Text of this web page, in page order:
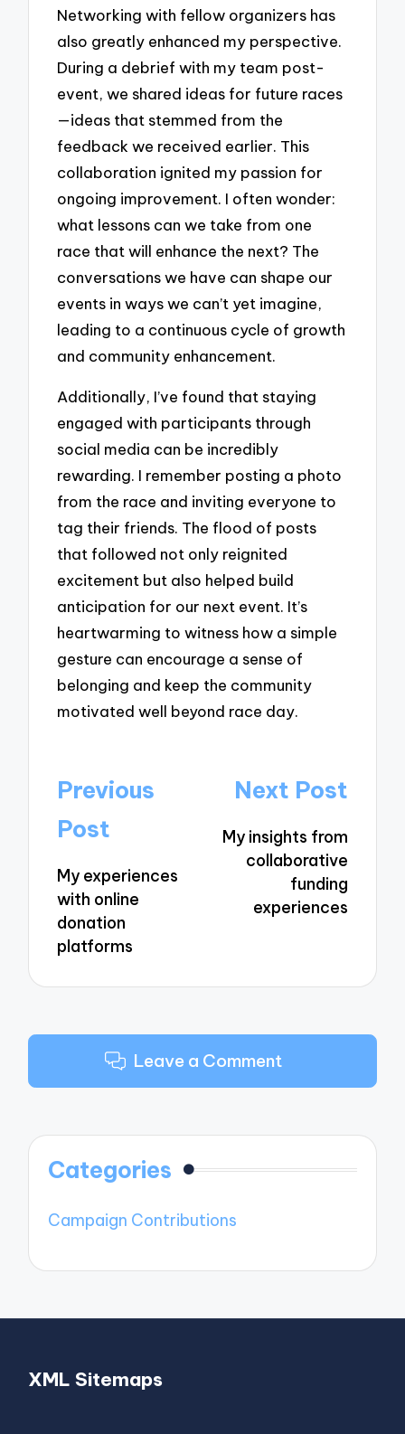
Networking with fellow organizers has
also greatly enhanced my perspective.
During a debrief with my team post-
event, we shared ideas for future races
—ideas that stemmed from the
feedback we received earlier. This
collaboration ignited my passion for
ongoing improvement. I often wonder:
what lessons can we take from one
race that will enhance the next? The
conversations we have can shape our
events in ways we can’t yet imagine,
leading to a continuous cycle of growth
and community enhancement.
Additionally, I’ve found that staying
engaged with participants through
social media can be incredibly
rewarding. I remember posting a photo
from the race and inviting everyone to
tag their friends. The flood of posts
that followed not only reignited
excitement but also helped build
anticipation for our next event. It’s
heartwarming to witness how a simple
gesture can encourage a sense of
belonging and keep the community
motivated well beyond race day.
Post
navigation
Previous
Post
My experiences
with online
donation
platforms
Next Post
My insights from
collaborative
funding
experiences
Leave a Comment
Categories
Campaign Contributions
XML Sitemaps